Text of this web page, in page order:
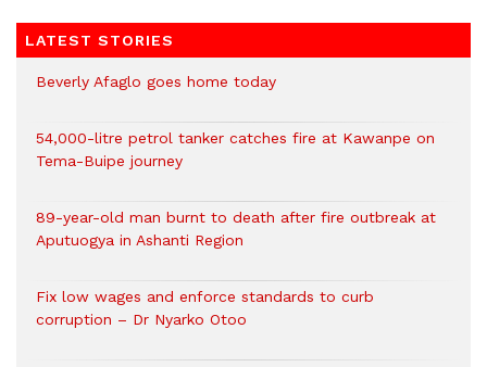
LATEST STORIES
Beverly Afaglo goes home today
54,000-litre petrol tanker catches fire at Kawanpe on
Tema-Buipe journey
89-year-old man burnt to death after fire outbreak at
Aputuogya in Ashanti Region
Fix low wages and enforce standards to curb
corruption – Dr Nyarko Otoo